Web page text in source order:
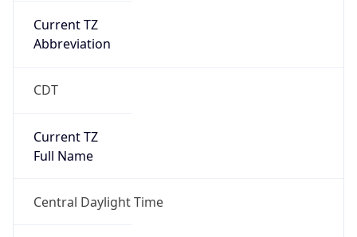
Current TZ
Abbreviation
CDT
Current TZ
Full Name
Central Daylight Time